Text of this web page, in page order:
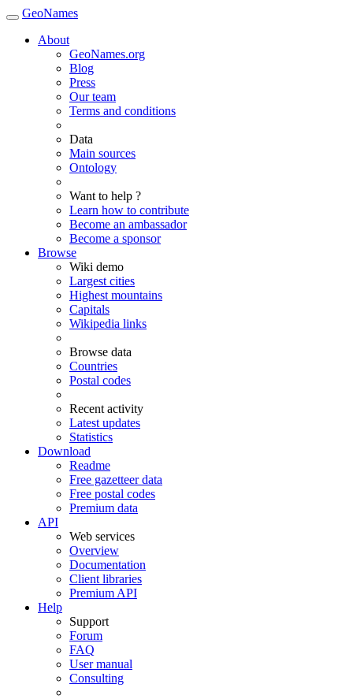
GeoNames
About
GeoNames.org
Blog
Press
Our team
Terms and conditions
Data
Main sources
Ontology
Want to help ?
Learn how to contribute
Become an ambassador
Become a sponsor
Browse
Wiki demo
Largest cities
Highest mountains
Capitals
Wikipedia links
Browse data
Countries
Postal codes
Recent activity
Latest updates
Statistics
Download
Readme
Free gazetteer data
Free postal codes
Premium data
API
Web services
Overview
Documentation
Client libraries
Premium API
Help
Support
Forum
FAQ
User manual
Consulting